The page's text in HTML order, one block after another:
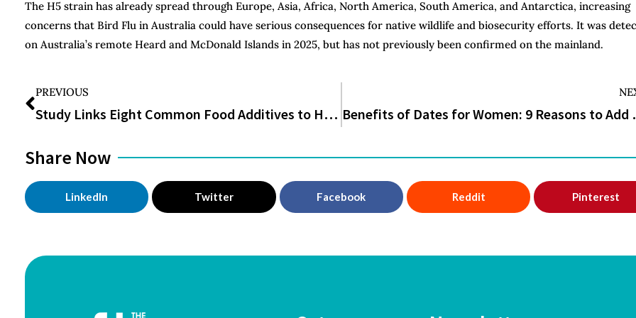
The H5 strain has already spread through Europe, Asia, Africa, North America, South America, and Antarctica, increasing
concerns that Bird Flu in Australia could have serious consequences for native wildlife and biosecurity efforts. It was
on Australia’s remote Heard and McDonald Islands in 2025, but has not previously been confirmed on the mainland.
PREVIOUS
Study Links Eight Common Food Additives to Higher Heart Disease Risk Benefits
Share Now
LinkedIn Twitter Facebook Reddit Pinterest